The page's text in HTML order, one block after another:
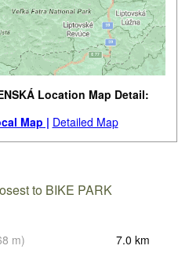
Location Map Detail:
Map | Detailed Map
to BIKE PARK
m) 7.0 km